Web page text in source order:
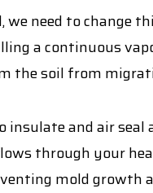
we need to change
a continuous
the soil from
insulate and air
through your
mold growth